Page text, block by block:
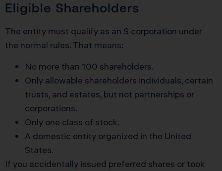
Eligible Shareholders
The entity must qualify as an S corporation under
the normal rules. That means:
No more than 100 shareholders.
Only allowable shareholders individuals, certain
trusts, and estates, but not partnerships or
corporations.
Only one class of stock.
A domestic entity organized in the United
States.
If you accidentally issued preferred shares or took